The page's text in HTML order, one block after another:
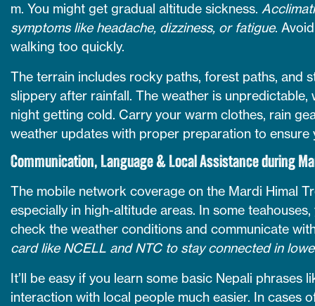
m. You might get gradual altitude sickness.
symptoms like headache, dizziness, or fatigue.
walking too quickly.
The terrain includes rocky paths, forest paths, and
slippery after rainfall. The weather is
night getting cold. Carry your warm clothes, rain
weather updates with proper preparation to ensure
Communication, Language & Local Assistance during
The mobile network coverage on the Mardi Himal
especially in high-altitude areas. In some
check the weather conditions and communicate
card like NCELL and NTC to stay connected in
It’ll be easy if you learn some basic Nepali phrases
interaction with local people much easier. In cases